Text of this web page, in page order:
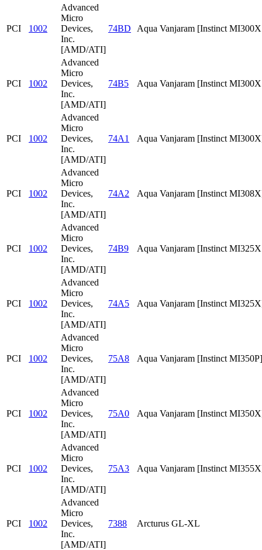
PCI 1002
Advanced
Micro
Devices,
Inc.
[AMD/ATI]
74BD Aqua Vanjaram [Instinct
PCI 1002
Advanced
Micro
Devices,
Inc.
[AMD/ATI]
74B5 Aqua Vanjaram [Instinct
PCI 1002
Advanced
Micro
Devices,
Inc.
[AMD/ATI]
74A1 Aqua Vanjaram [Instinct
PCI 1002
Advanced
Micro
Devices,
Inc.
[AMD/ATI]
74A2 Aqua Vanjaram [Instinct
PCI 1002
Advanced
Micro
Devices,
Inc.
[AMD/ATI]
74B9 Aqua Vanjaram [Instinct
PCI 1002
Advanced
Micro
Devices,
Inc.
[AMD/ATI]
74A5 Aqua Vanjaram [Instinct
PCI 1002
Advanced
Micro
Devices,
Inc.
[AMD/ATI]
75A8 Aqua Vanjaram [Instinct MI350P]
PCI 1002
Advanced
Micro
Devices,
Inc.
[AMD/ATI]
75A0 Aqua Vanjaram [Instinct
PCI 1002
Advanced
Micro
Devices,
Inc.
[AMD/ATI]
75A3 Aqua Vanjaram [Instinct
PCI 1002
Advanced
Micro
Devices,
Inc.
[AMD/ATI]
7388 Arcturus GL-XL